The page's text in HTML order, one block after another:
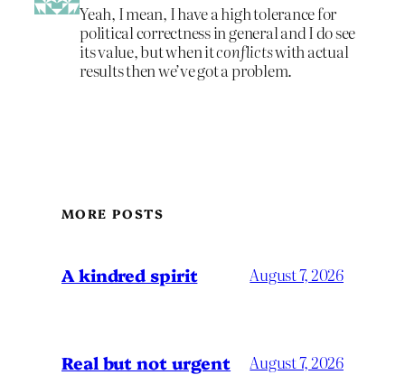
Yeah, I mean, I have a high tolerance for
political correctness in general and I do see
its value, but when itconflictswith actual
results then we’ve got a problem.
MORE POSTS
A kindred spirit August 7, 2026
Real but not urgent August 7, 2026